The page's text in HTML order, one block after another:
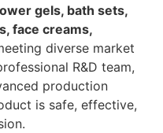
gels, bath sets,
face creams,
diverse market
R&D team,
production
is safe, effective,